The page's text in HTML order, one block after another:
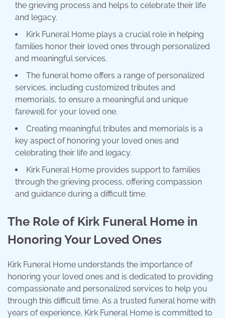
the grieving process and helps to celebrate their life
and legacy.
Kirk Funeral Home plays a crucial role in helping
families honor their loved ones through personalized
and meaningful services.
The funeral home offers a range of personalized
services, including customized tributes and
memorials, to ensure a meaningful and unique
farewell for your loved one.
Creating meaningful tributes and memorials is a
key aspect of honoring your loved ones and
celebrating their life and legacy.
Kirk Funeral Home provides support to families
through the grieving process, offering compassion
and guidance during a difficult time.
The Role of Kirk Funeral Home in
Honoring Your Loved Ones
Kirk Funeral Home understands the importance of
honoring your loved ones and is dedicated to providing
compassionate and personalized services to help you
through this difficult time. As a trusted funeral home with
years of experience, Kirk Funeral Home is committed to